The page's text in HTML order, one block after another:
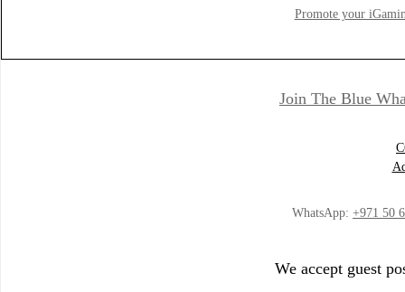
Promote your
Join The Blue
WhatsApp: +971 50
We accept guest